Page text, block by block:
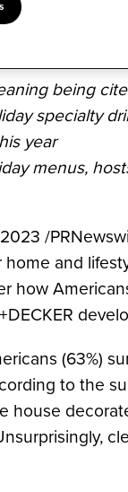
being
specialty
year
menus,
/
and
how
(63%)
to the
house